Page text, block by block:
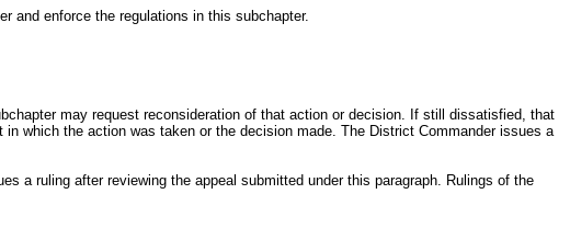
and enforce the regulations in this subchapter.
may request reconsideration of that action or decision. If still dissatisfied, that
which the action was taken or the decision made. The District Commander issues a
a ruling after reviewing the appeal submitted under this paragraph. Rulings of the